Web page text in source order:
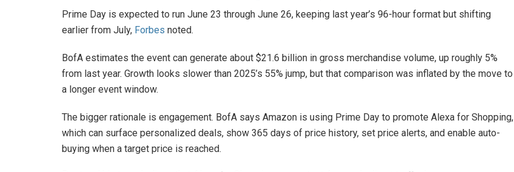
Prime Day is expected to run June 23 through June 26, keeping last year’s 96-hour format but shifting
earlier from July, Forbes noted.
BofA estimates the event can generate about $21.6 billion in gross merchandise volume, up roughly 5%
from last year. Growth looks slower than 2025’s 55% jump, but that comparison was inflated by the move to
a longer event window.
The bigger rationale is engagement. BofA says Amazon is using Prime Day to promote Alexa for Shopping,
which can surface personalized deals, show 365 days of price history, set price alerts, and enable auto-
buying when a target price is reached.